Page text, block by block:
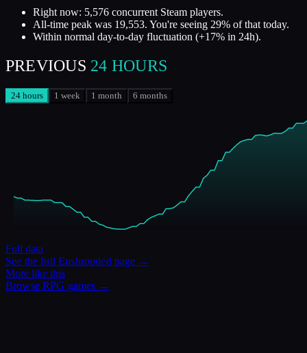
Right now: 5,576 concurrent Steam players.
All-time peak was 19,553. You're seeing 29% of that today.
Within normal day-to-day fluctuation (+17% in 24h).
PREVIOUS 24 HOURS
24 hours 1 week 1 month 6 months
Full data
See the fullEnshroudedpage →
More like this
BrowseRPG games →